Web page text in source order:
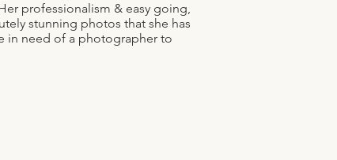
professionalism & easy going,
stunning photos that she has
in need of a photographer to